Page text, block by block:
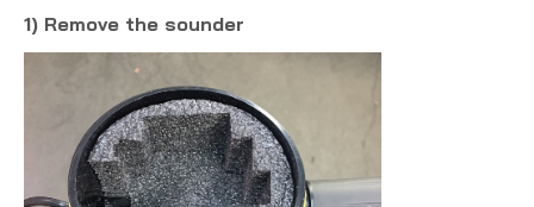
1) Remove the sounder